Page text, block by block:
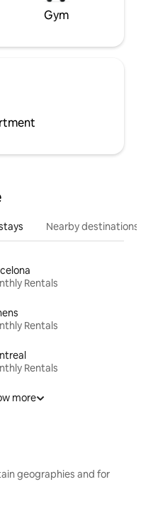
Gym
Nearby destinations
Rentals
Rentals
Rentals
more
geographies and for